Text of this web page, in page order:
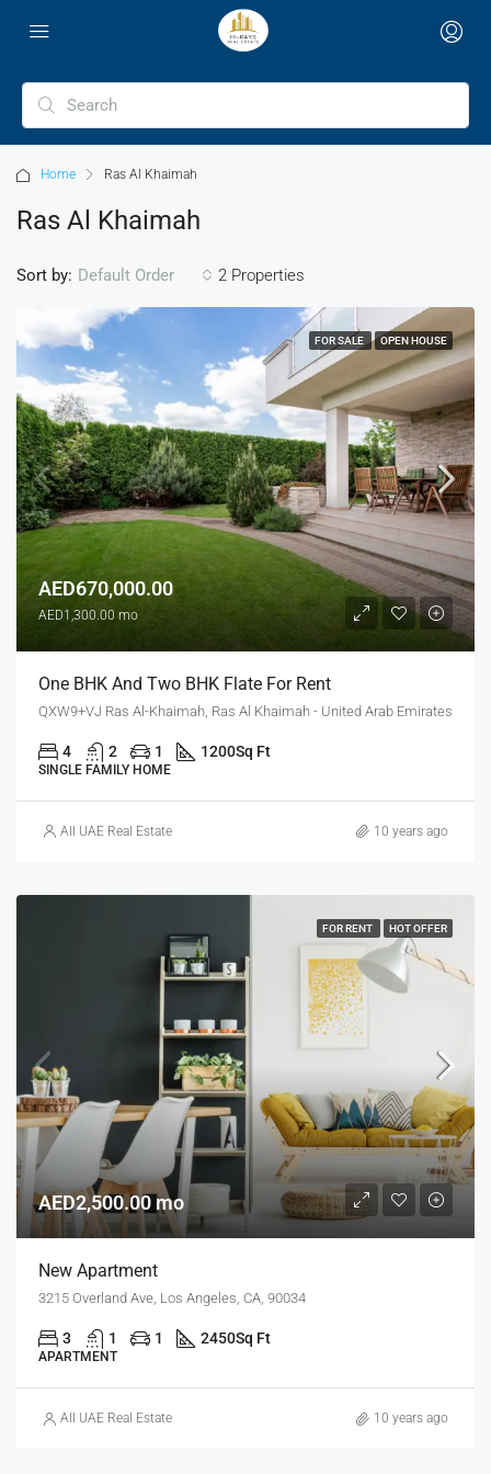
Home Ras Al Khaimah
Ras Al Khaimah
2 Properties
Sort by: Default Order
FOR SALE OPEN HOUSE
AED670,000.00
AED1,300.00 mo
One BHK And Two BHK Flate For Rent
QXW9+VJ Ras Al-Khaimah, Ras Al Khaimah - United Arab Emirates
4 2 1 1200Sq Ft
SINGLE FAMILY HOME
All UAE Real Estate 10 years ago
FOR RENT HOT OFFER
AED2,500.00 mo
New Apartment
3215 Overland Ave, Los Angeles, CA, 90034
3 1 1 2450Sq Ft
APARTMENT
All UAE Real Estate 10 years ago